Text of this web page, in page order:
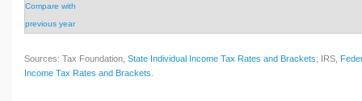
Compare with
previous year
Sources: Tax Foundation, State Individual Income Tax Rates and Brackets; IRS,
Income Tax Rates and Brackets